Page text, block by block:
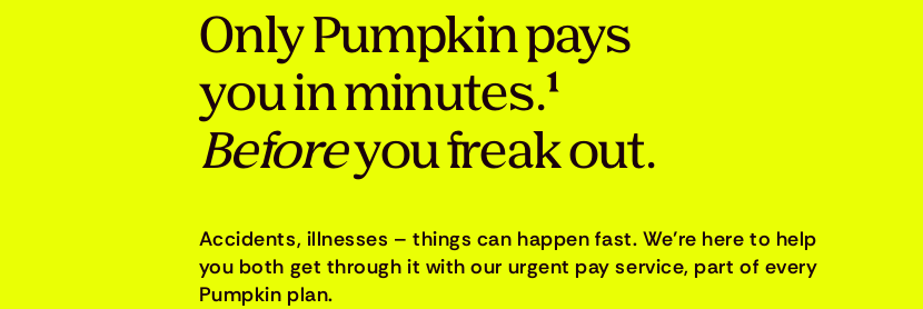
Only Pumpkin pays
you in minutes.¹
Beforeyou freak out.
Accidents, illnesses – things can happen fast. We’re here to help
you both get through it with our urgent pay service, part of every
Pumpkin plan.